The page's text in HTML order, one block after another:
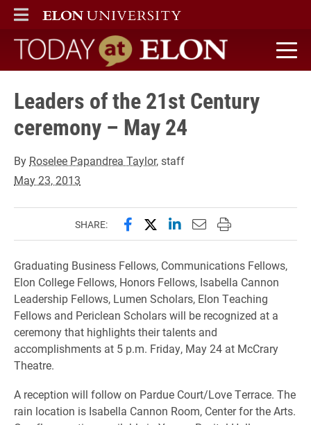
ELON
MAIN MENU
Today at Elon home
Leaders of the 21st Century
ceremony – May 24
By Roselee Papandrea Taylor, staff
May 23, 2013
SHARE: Share this page on Facebook
Share this page on X
Share this page on
Email this page to
Print this page
Graduating Business Fellows, Communications Fellows,
Elon College Fellows, Honors Fellows, Isabella Cannon
Leadership Fellows, Lumen Scholars, Elon Teaching
Fellows and Periclean Scholars will be recognized at a
ceremony that highlights their talents and
accomplishments at 5 p.m. Friday, May 24 at McCrary
Theatre.
A reception will follow on Pardue Court/Love Terrace. The
rain location is Isabella Cannon Room, Center for the Arts.